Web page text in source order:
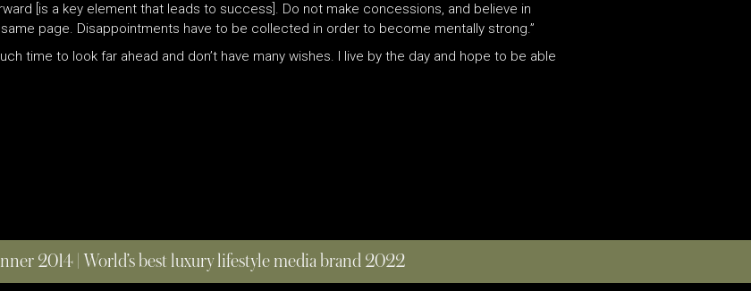
[is a key element that leads to success]. Do not make concessions, and believe in
page. Disappointments have to be collected in order to become mentally strong.”
time to look far ahead and don’t have many wishes. I live by the day and hope to be able
2014 | World’s best luxury lifestyle media brand 2022